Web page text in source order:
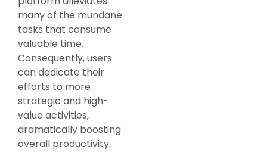
many of the mundane
tasks that consume
valuable time.
Consequently, users
can dedicate their
efforts to more
strategic and high-
value activities,
dramatically boosting
overall productivity.